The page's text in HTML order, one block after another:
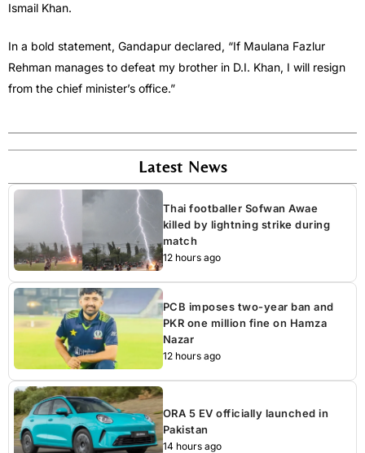
Ismail Khan.
In a bold statement, Gandapur declared, “If Maulana Fazlur
Rehman manages to defeat my brother in D.I. Khan, I will resign
from the chief minister’s office.”
Latest News
Thai footballer Sofwan Awae
killed by lightning strike during
match
12 hours ago
PCB imposes two-year ban and
PKR one million fine on Hamza
Nazar
12 hours ago
ORA 5 EV officially launched in
Pakistan
14 hours ago